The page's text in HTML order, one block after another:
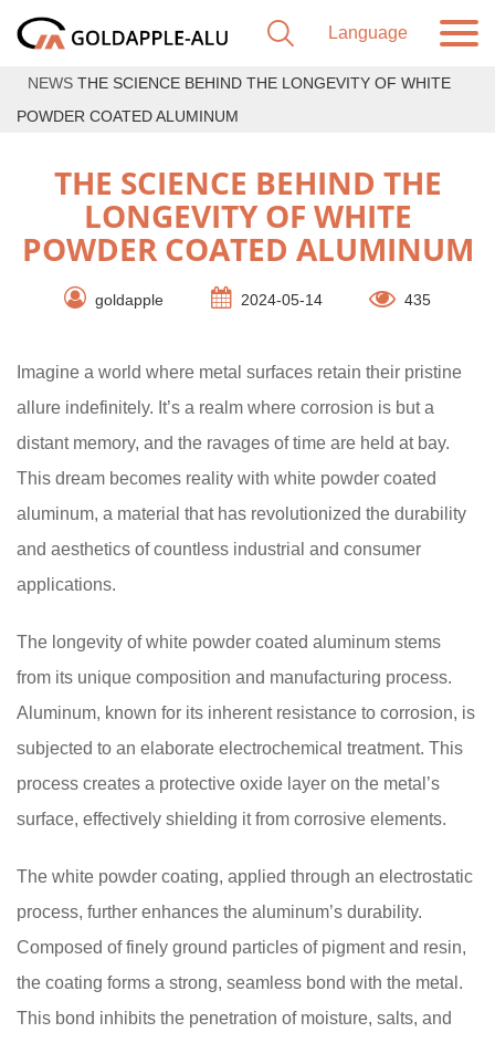
NEWS THE SCIENCE BEHIND THE LONGEVITY OF WHITE
POWDER COATED ALUMINUM
THE SCIENCE BEHIND THE
LONGEVITY OF WHITE
POWDER COATED ALUMINUM
goldapple 2024-05-14 435
Imagine a world where metal surfaces retain their pristine
allure indefinitely. It’s a realm where corrosion is but a
distant memory, and the ravages of time are held at bay.
This dream becomes reality with white powder coated
aluminum, a material that has revolutionized the durability
and aesthetics of countless industrial and consumer
applications.
The longevity of white powder coated aluminum stems
from its unique composition and manufacturing process.
Aluminum, known for its inherent resistance to corrosion, is
subjected to an elaborate electrochemical treatment. This
process creates a protective oxide layer on the metal’s
surface, effectively shielding it from corrosive elements.
The white powder coating, applied through an electrostatic
process, further enhances the aluminum’s durability.
Composed of finely ground particles of pigment and resin,
the coating forms a strong, seamless bond with the metal.
This bond inhibits the penetration of moisture, salts, and